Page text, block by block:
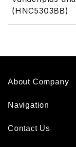
(HNC5303BB)
About Company
Navigation
Contact Us